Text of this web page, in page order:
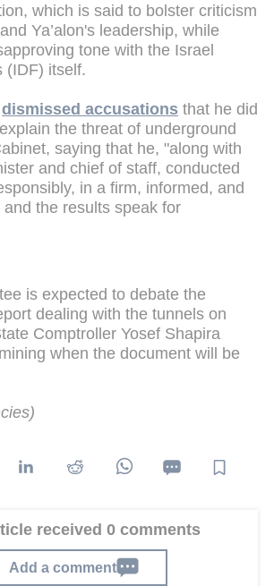
which is said to bolster criticism
Ya’alon's leadership, while
tone with the Israel
(IDF) itself.
dismissed accusations that he did
the threat of underground
saying that he, "along with
and chief of staff, conducted
in a firm, informed, and
the results speak for
is expected to debate the
dealing with the tunnels on
Comptroller Yosef Shapira
when the document will be
received 0 comments
Add a comment